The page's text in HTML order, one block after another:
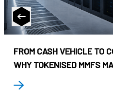
FROM CASH VEHICLE TO
WHY TOKENISED MMFS